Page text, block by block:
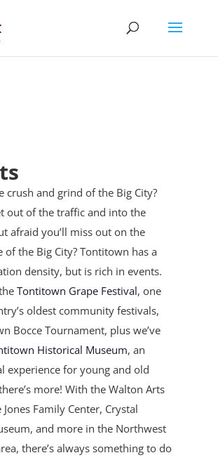
crush and grind of the Big City?
out of the traffic and into the
afraid you’ll miss out on the
of the Big City? Tontitown has a
density, but is rich in events.
Tontitown Grape Festival, one
oldest community festivals,
Bocce Tournament, pluswe’ve
Historical Museum, an
experience for young and old
more! With the Walton Arts
Jones Family Center, Crystal
and more in the Northwest
there’s always something to do